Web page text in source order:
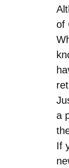
of
a
If